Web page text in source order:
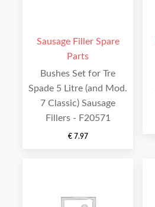
Sausage Filler Spare
Parts
Bushes Set for Tre
Spade 5 Litre (and Mod.
7 Classic) Sausage
Fillers - F20571
€7.97